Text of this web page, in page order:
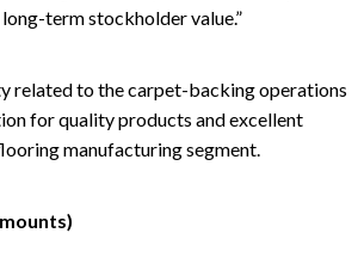
term stockholder value.”
related to the carpet-backing operations
for quality products and excellent
manufacturing segment.